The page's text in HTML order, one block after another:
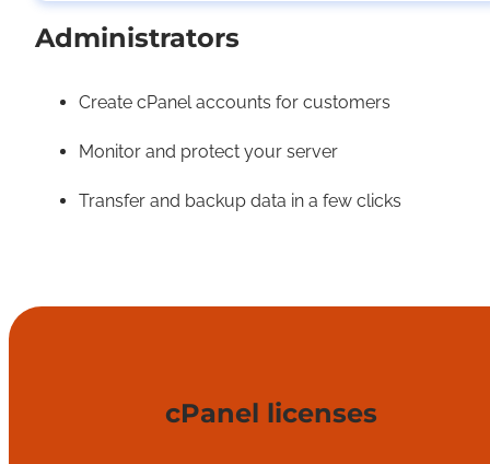
Administrators
Create cPanel accounts for customers
Monitor and protect your server
Transfer and backup data in a few clicks
cPanel licenses